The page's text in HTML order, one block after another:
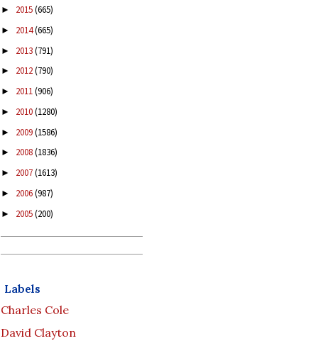
► 2015(665)
► 2014(665)
► 2013(791)
► 2012(790)
► 2011(906)
► 2010(1280)
► 2009(1586)
► 2008(1836)
► 2007(1613)
► 2006(987)
► 2005(200)
Labels
Charles Cole
David Clayton